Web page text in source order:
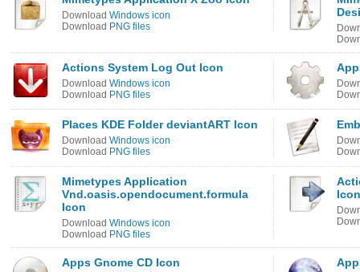
Download Windows icon
Download PNG files
Actions System Log Out Icon
Download Windows icon
Download PNG files
Places KDE Folder deviantART Icon
Download Windows icon
Download PNG files
Mimetypes Application
Vnd.oasis.opendocument.formula
Icon
Download Windows icon
Download PNG files
Icon
Apps Gnome CD Icon